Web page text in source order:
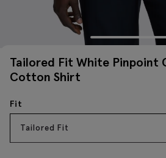
Tailored Fit White Pinpoint
Cotton Shirt
Fit
Tailored Fit